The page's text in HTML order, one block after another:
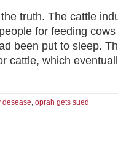
truth. The cattle
for feeding
been put to sleep.
cattle, which
desease, oprah gets sued